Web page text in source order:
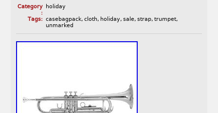
Category
:
holiday
Tags: casebagpack, cloth, holiday, sale, strap, trumpet,
unmarked